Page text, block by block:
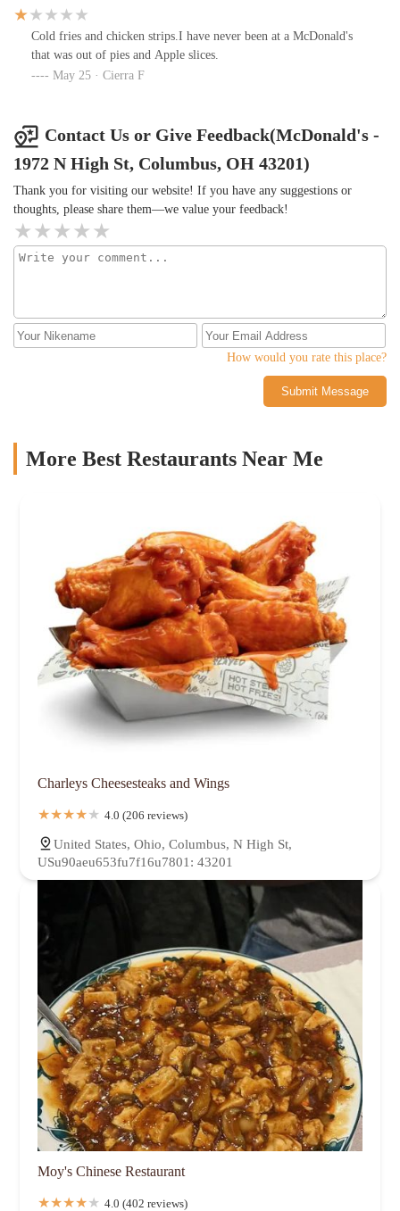
was fresh. They weren't busy so fresh fries should have been the
low bar. Two out of at least 5-6 employees on the front counter
had elbows on the counter, cellphones in hand clocking screen
back up twice to ask for the missing items.
Cold fries and chicken strips.I have never been at a McDonald's
that was out of pies and Apple slices.
May 25 · Cierra F
Contact Us or Give Feedback(McDonald's -
1972 N High St, Columbus, OH 43201)
Thank you for visiting our website! If you have any suggestions or
thoughts, please share them—we value your feedback!
How would you rate this place?
Submit Message
More Best Restaurants Near Me
Charleys Cheesesteaks and Wings
4.0 (206 reviews)
United States, Ohio, Columbus, N High St,
USu90aeu653fu7f16u7801: 43201
Moy's Chinese Restaurant
4.0 (402 reviews)